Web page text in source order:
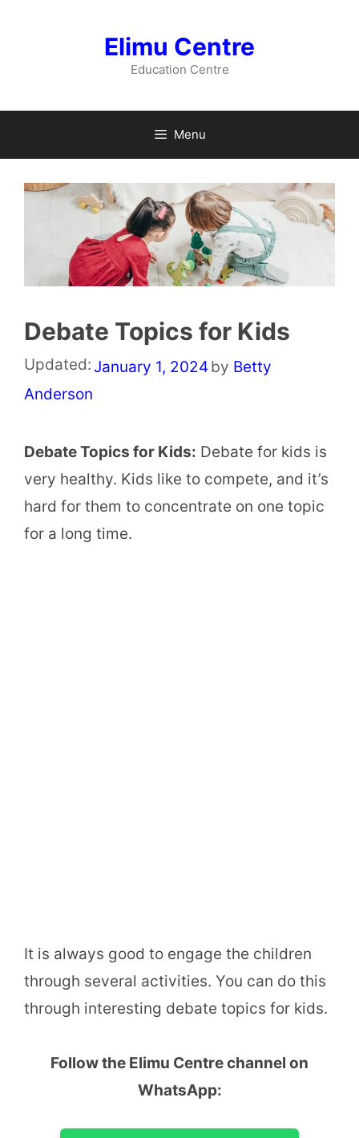
Elimu Centre
Education Centre
Menu
Debate Topics for Kids
Updated: January 1, 2024 by Betty
Anderson
Debate Topics for Kids: Debate for kids is
very healthy. Kids like to compete, and it’s
hard for them to concentrate on one topic
for a long time.
It is always good to engage the children
through several activities. You can do this
through interesting debate topics for kids.
Follow the Elimu Centre channel on
WhatsApp: